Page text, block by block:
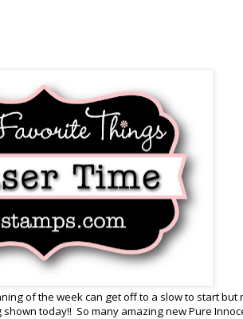
of the week can get off to a slow to start but
shown today!! So many amazing new Pure